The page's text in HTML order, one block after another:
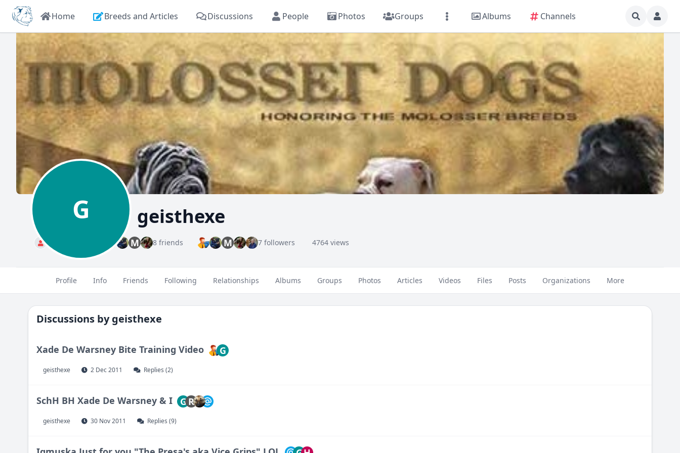
Home Breeds and Articles Discussions People Photos Groups Albums Channels
G geisthexe
Standard M 8 friends M 7 followers 4764 views
Profile Info Friends Following Relationships Albums Groups Photos Articles Videos Files Posts Organizations More
Discussions bygeisthexe
Xade De Warsney Bite Training Video G
geisthexe 2 Dec 2011 Replies (2)
SchH BH Xade De Warsney & I GR
geisthexe 30 Nov 2011 Replies (9)